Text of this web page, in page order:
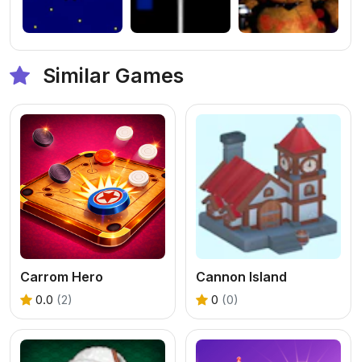
Similar Games
Carrom Hero
0.0 (2)
Cannon Island
0 (0)